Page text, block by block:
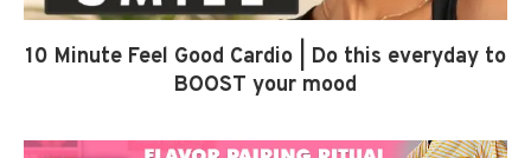
10 Minute Feel Good Cardio | Do this everyday to
BOOST your mood